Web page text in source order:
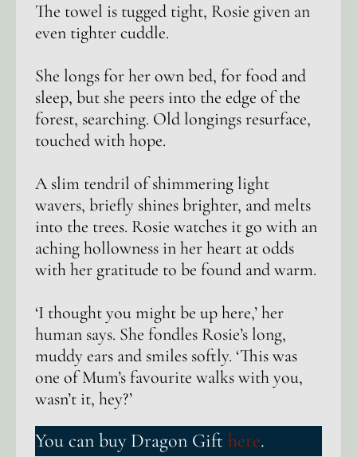
The towel is tugged tight, Rosie given an
even tighter cuddle.
She longs for her own bed, for food and
sleep, but she peers into the edge of the
forest, searching. Old longings resurface,
touched with hope.
A slim tendril of shimmering light
wavers, briefly shines brighter, and melts
into the trees. Rosie watches it go with an
aching hollowness in her heart at odds
with her gratitude to be found and warm.
‘I thought you might be up here,’ her
human says. She fondles Rosie’s long,
muddy ears and smiles softly. ‘This was
one of Mum’s favourite walks with you,
wasn’t it, hey?’
You can buy Dragon Gift here.